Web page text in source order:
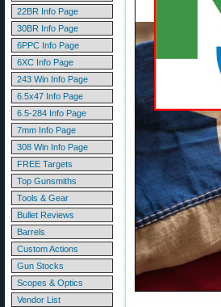
22BR Info Page
30BR Info Page
6PPC Info Page
6XC Info Page
243 Win Info Page
6.5x47 Info Page
6.5-284 Info Page
7mm Info Page
308 Win Info Page
FREE Targets
Top Gunsmiths
Tools & Gear
Bullet Reviews
Barrels
Custom Actions
Gun Stocks
Scopes & Optics
Vendor List